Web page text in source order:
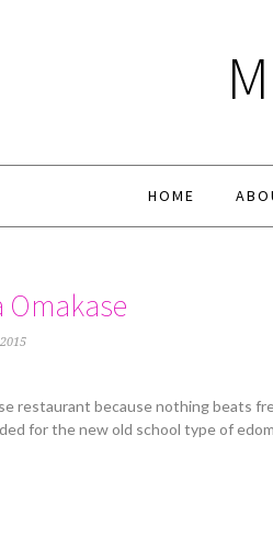
HOME
Omakase
restaurant because nothing beats
for the new old school type of